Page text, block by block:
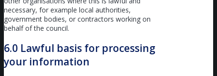
necessary, for example local authorities,
government bodies, or contractors working on
behalf of the council.
6.0 Lawful basis for processing
your information